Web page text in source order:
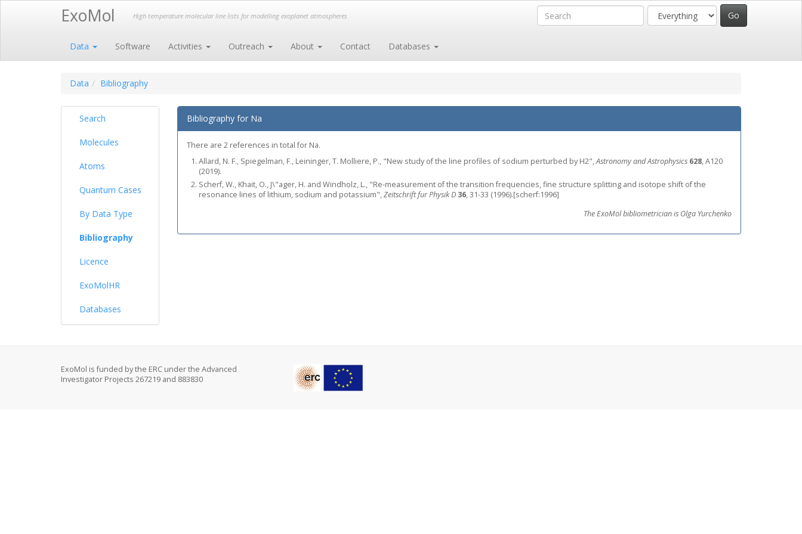
ExoMol High temperature molecular line lists for modelling exoplanet atmospheres
Data Software Activities Outreach About Contact Databases
Data Bibliography
Search
Molecules
Atoms
Quantum Cases
By Data Type
Bibliography
Licence
ExoMolHR
Databases
Bibliography for Na
There are 2 references in total for Na.
Allard, N. F., Spiegelman, F., Leininger, T. Molliere, P., "New study of the line profiles of sodium perturbed by H2",Astronomy and Astrophysics 628, A120
(2019).
Scherf, W., Khait, O., J\"ager, H. and Windholz, L., "Re-measurement of the transition frequencies, fine structure splitting and isotope shift of the
resonance lines of lithium, sodium and potassium",Zeitschrift fur Physik D 36, 31-33 (1996).[scherf:1996]
The ExoMol bibliometrician is Olga Yurchenko
ExoMol is funded by the ERC under the Advanced
Investigator Projects 267219 and 883830